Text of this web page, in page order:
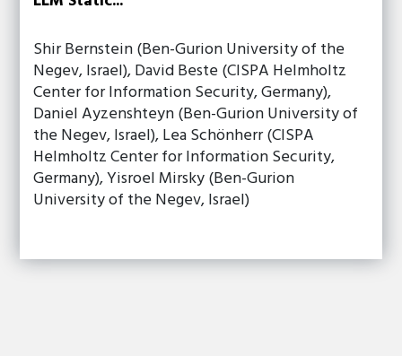
Shir Bernstein (Ben-Gurion University of the
Negev, Israel), David Beste (CISPA Helmholtz
Center for Information Security, Germany),
Daniel Ayzenshteyn (Ben-Gurion University of
the Negev, Israel), Lea Schönherr (CISPA
Helmholtz Center for Information Security,
Germany), Yisroel Mirsky (Ben-Gurion
University of the Negev, Israel)